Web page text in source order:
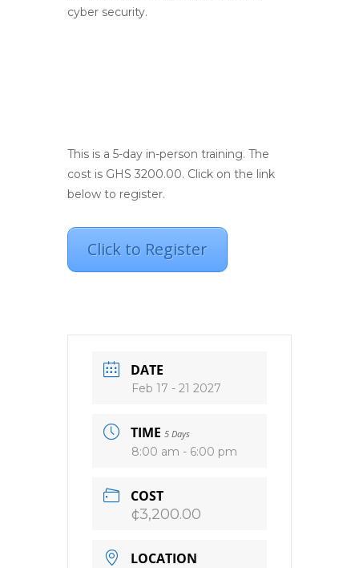
cyber security.
This is a 5-day in-person training. The
cost is GHS 3200.00. Click on the link
below to register.
Click to Register
DATE
Feb 17 - 21 2027
TIME 5 Days
8:00 am - 6:00 pm
COST
¢3,200.00
LOCATION